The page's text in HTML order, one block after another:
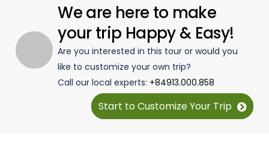
We are here to make
your trip Happy & Easy!
Are you interested in this tour or would you
like to customize your own trip?
Call our local experts: +84913.000.858
Start to Customize Your Trip